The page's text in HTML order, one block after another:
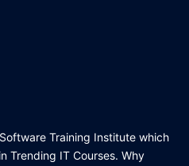
Training Institute which
Trending IT Courses. Why